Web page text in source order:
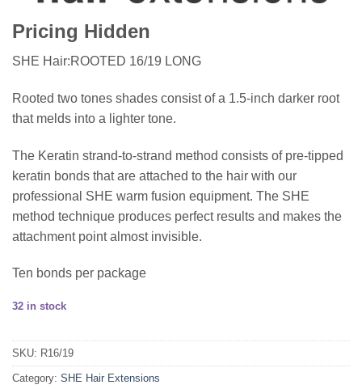
Pricing Hidden
SHE Hair:ROOTED 16/19 LONG
Rooted two tones shades consist of a 1.5-inch darker root
that melds into a lighter tone.
The Keratin strand-to-strand method consists of pre-tipped
keratin bonds that are attached to the hair with our
professional SHE warm fusion equipment. The SHE
method technique produces perfect results and makes the
attachment point almost invisible.
Ten bonds per package
32 in stock
SKU: R16/19
Category: SHE Hair Extensions